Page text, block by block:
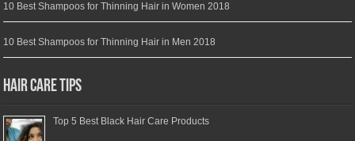
10 Best Shampoos for Thinning Hair in Women 2018
10 Best Shampoos for Thinning Hair in Men 2018
Hair Care Tips
Top 5 Best Black Hair Care Products